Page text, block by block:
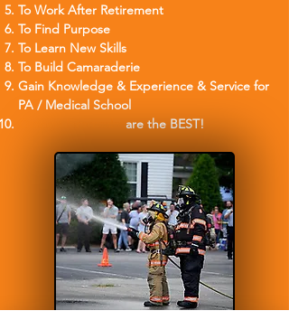
To Work After Retirement
To Find Purpose
To Learn New Skills
To Build Camaraderie
Gain Knowledge & Experience & Service for
PA / Medical School
are the BEST!